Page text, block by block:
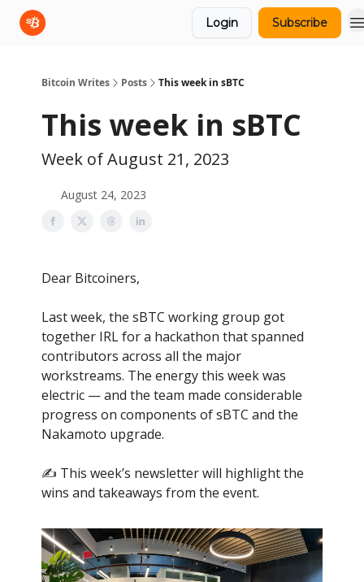
Login Subscribe
Bitcoin Writes Posts This week in sBTC
This week in sBTC
Week of August 21, 2023
August 24, 2023
Dear Bitcoiners,
Last week, the sBTC working group got
together IRL for a hackathon that spanned
contributors across all the major
workstreams. The energy this week was
electric — and the team made considerable
progress on components of sBTC and the
Nakamoto upgrade.
✍️ This week’s newsletter will highlight the
wins and takeaways from the event.